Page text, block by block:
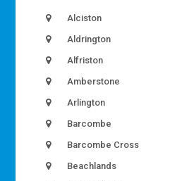
Alciston
Aldrington
Alfriston
Amberstone
Arlington
Barcombe
Barcombe Cross
Beachlands